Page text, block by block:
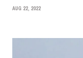
AUG 22, 2022